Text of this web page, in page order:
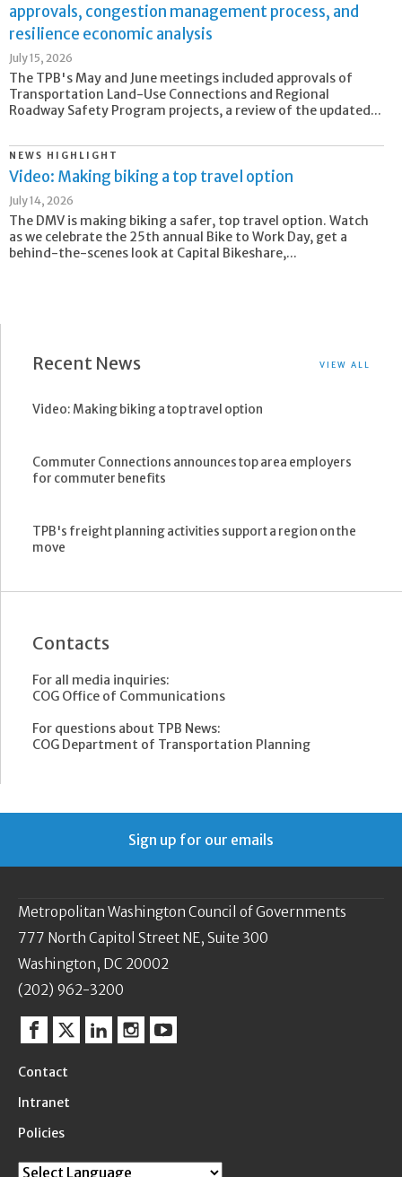
approvals, congestion management process, and
resilience economic analysis
July 15, 2026
The TPB's May and June meetings included approvals of
Transportation Land-Use Connections and Regional
Roadway Safety Program projects, a review of the updated...
NEWS HIGHLIGHT
Video: Making biking a top travel option
July 14, 2026
The DMV is making biking a safer, top travel option. Watch
as we celebrate the 25th annual Bike to Work Day, get a
behind-the-scenes look at Capital Bikeshare,...
Recent News VIEW ALL
Video: Making biking a top travel option
Commuter Connections announces top area employers
for commuter benefits
TPB's freight planning activities support a region on the
move
Contacts
For all media inquiries:
COG Office of Communications
For questions about TPB News:
COG Department of Transportation Planning
Sign up for our emails
Metropolitan Washington Council of Governments
777 North Capitol Street NE, Suite 300
Washington, DC 20002
(202) 962-3200
Facebook
TwitterLinkedinInstagram
YouTube
Contact
Intranet
Policies